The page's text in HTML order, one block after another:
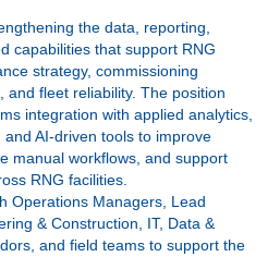
the data, reporting,
capabilities that support RNG
strategy, commissioning
and fleet reliability. The position
integration with applied analytics,
AI-driven tools to improve
manual workflows, and support
RNG facilities.
Operations Managers, Lead
& Construction, IT, Data &
and field teams to support the